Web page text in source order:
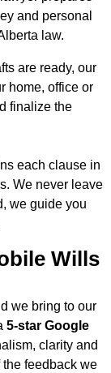
and personal
law.
are ready, our
home, office or
finalize the
each clause in
We never leave
we guide you
Wills
we bring to our
5‑star Google
clarity and
feedback we